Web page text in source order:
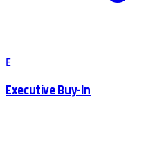
E
Executive Buy-In